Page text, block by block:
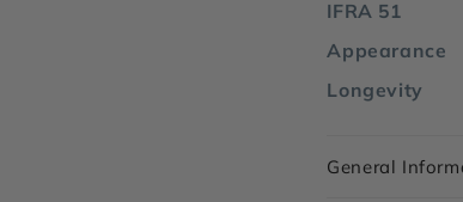
IFRA 51
Appearance
Longevity
General